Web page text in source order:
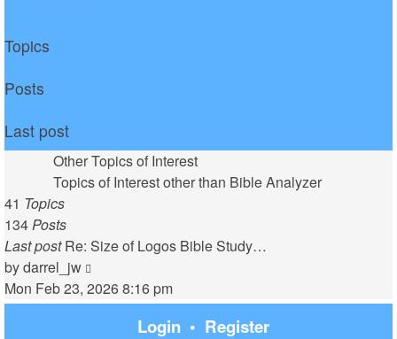
Topics
Posts
Last post
Other Topics of Interest
Topics of Interest other than Bible Analyzer
41 Topics
134Posts
Last post Re: Size of Logos Bible Study…
bydarrel_jw
the
latest
Mon Feb 23, 2026 8:16 pm
Login• Register